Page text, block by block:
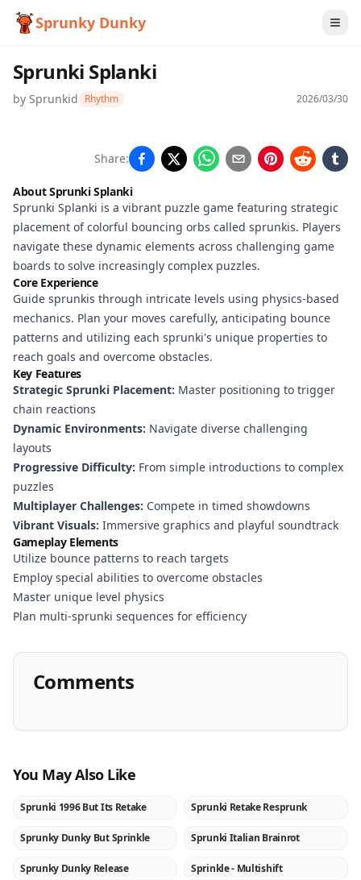
Sprunky Dunky
Sprunki Splanki
by Sprunkid Rhythm 2026/03/30
Splanki
Play
Now
Share:
About Sprunki Splanki
Sprunki Splanki is a vibrant puzzle game featuring strategic
placement of colorful bouncing orbs called sprunkis. Players
navigate these dynamic elements across challenging game
boards to solve increasingly complex puzzles.
Core Experience
Guide sprunkis through intricate levels using physics-based
mechanics. Plan your moves carefully, anticipating bounce
patterns and utilizing each sprunki's unique properties to
reach goals and overcome obstacles.
Key Features
Strategic Sprunki Placement: Master positioning to trigger
chain reactions
Dynamic Environments: Navigate diverse challenging
layouts
Progressive Difficulty: From simple introductions to complex
puzzles
Multiplayer Challenges: Compete in timed showdowns
Vibrant Visuals: Immersive graphics and playful soundtrack
Gameplay Elements
Utilize bounce patterns to reach targets
Employ special abilities to overcome obstacles
Master unique level physics
Plan multi-sprunki sequences for efficiency
Comments
You May Also Like
NEW
Sprunki 1996 But Its Retake NEW
Sprunki Retake Resprunk
NEW
Sprunky Dunky But Sprinkle NEW
Sprunki Italian Brainrot
NEW
Sprunky Dunky Release NEW
Sprinkle - Multishift